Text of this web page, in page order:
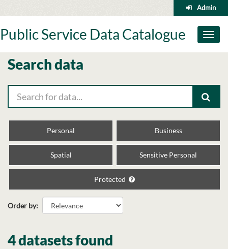
to
Admin
Toggle
Public Service Data Catalogue
Search data
Personal Business
Spatial Sensitive Personal
Protected
Order by
4 datasets found